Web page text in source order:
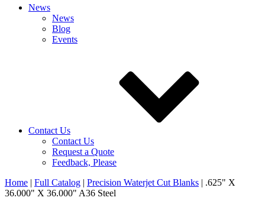
News
News
Blog
Events
Contact Us
Contact Us
Request a Quote
Feedback, Please
Home | Full Catalog | Precision Waterjet Cut Blanks | .625" X
36.000" X 36.000" A36 Steel